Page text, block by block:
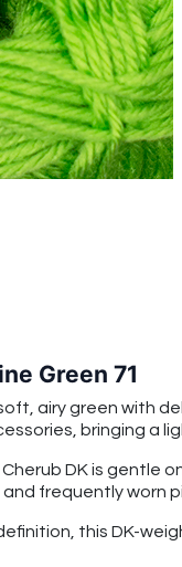
Green 71
airy green
bringing a
DK is gentle
frequently worn
this DK-